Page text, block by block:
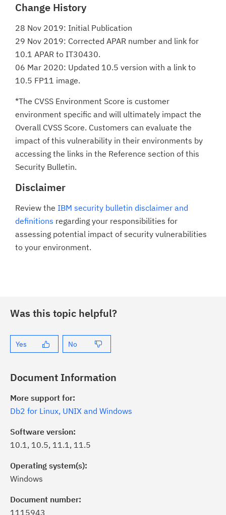
Change History
28 Nov 2019: Initial Publication
29 Nov 2019: Corrected APAR number and link for
10.1 APAR to IT30430.
06 Mar 2020: Updated 10.5 version with a link to
10.5 FP11 image.
*The CVSS Environment Score is customer
environment specific and will ultimately impact the
Overall CVSS Score. Customers can evaluate the
impact of this vulnerability in their environments by
accessing the links in the Reference section of this
Security Bulletin.
Disclaimer
Review the IBM security bulletin disclaimer and
definitions regarding your responsibilities for
assessing potential impact of security vulnerabilities
to your environment.
Was this topic helpful?
Yes No
Document Information
More support for:
Db2 for Linux, UNIX and Windows
Software version:
10.1, 10.5, 11.1, 11.5
Operating system(s):
Windows
Document number:
1115943